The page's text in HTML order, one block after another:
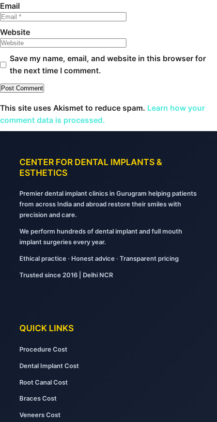
Email
Website
Save my name, email, and website in this browser for
the next time I comment.
This site uses Akismet to reduce spam. Learn how your
comment data is processed.
CENTER FOR DENTAL IMPLANTS &
ESTHETICS
Premier dental implant clinics in Gurugram helping patients
from across India and abroad restore their smiles with
precision and care.
We perform hundreds of dental implant and full mouth
implant surgeries every year.
Ethical practice · Honest advice · Transparent pricing
Trusted since 2016 | Delhi NCR
QUICK LINKS
Procedure Cost
Dental Implant Cost
Root Canal Cost
Braces Cost
Veneers Cost